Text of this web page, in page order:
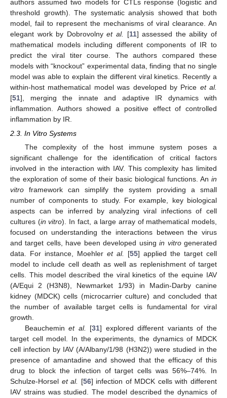
authors assumed two models for CTLs response (logistic and
threshold growth). The systematic analysis showed that both
model, fail to represent the mechanisms of viral clearance. An
elegant work by Dobrovolnyet al. [11] assessed the ability of
mathematical models including different components of IR to
predict the viral titer course. The authors compared these
models with “knockout” experimental data, finding that no single
model was able to explain the different viral kinetics. Recently a
within-host mathematical model was developed by Price et al.
[51], merging the innate and adaptive IR dynamics with
inflammation. Authors showed a positive effect of controlled
inflammation by IR.
2.3. In Vitro Systems
The complexity of the host immune system poses a
significant challenge for the identification of critical factors
involved in the interaction with IAV. This complexity has limited
the exploration of some of their basic biological functions. An in
vitro framework can simplify the system providing a small
number of components to study. For example, key biological
aspects can be inferred by analyzing viral infections of cell
cultures (in vitro). In fact, a large array of mathematical models,
focused on understanding the interactions between the virus
and target cells, have been developed usingin vitrogenerated
data. For instance, Moehler et al. [55] applied the target cell
model to include cell death as well as replenishment of target
cells. This model described the viral kinetics of the equine IAV
(A/Equi 2 (H3N8), Newmarket 1/93) in Madin-Darby canine
kidney (MDCK) cells (microcarrier culture) and concluded that
the number of available target cells is fundamental for viral
growth.
Beaucheminet al. [31] explored different variants of the
target cell model. In the experiments, the dynamics of MDCK
cell infection by IAV (A/Albany/1/98 (H3N2)) were studied in the
presence of amantadine and showed that the efficacy of this
drug to block the infection of target cells was 56%–74%. In
Schulze-Horsel et al. [56] infection of MDCK cells with different
IAV strains was studied. The model described the dynamics of